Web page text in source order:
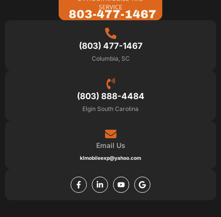
(803) 477-1467
Columbia, SC
(803) 888-4484
Elgin South Carolina
Email Us
klmobileexp@yahoo.com
a
c
e
i
n
k
o
u
t
o
o
g